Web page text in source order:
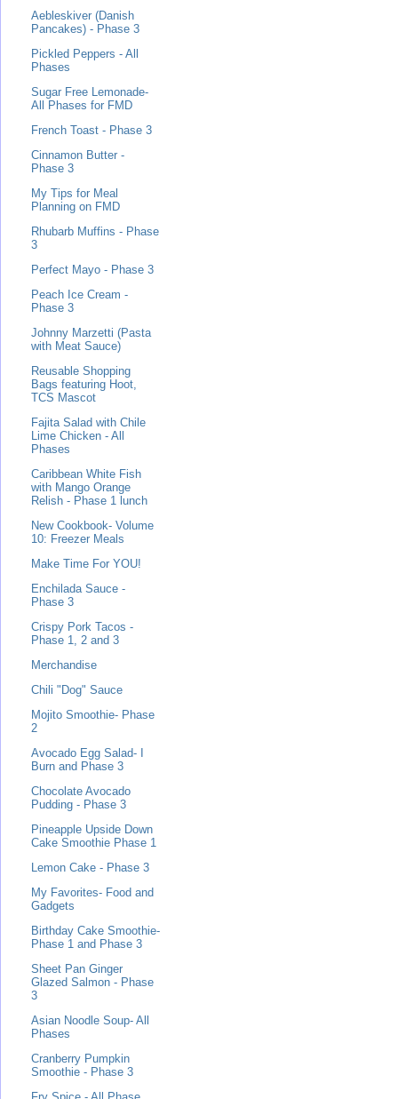
Aebleskiver (Danish
Pancakes) - Phase 3
Pickled Peppers - All
Phases
Sugar Free Lemonade-
All Phases for FMD
French Toast - Phase 3
Cinnamon Butter -
Phase 3
My Tips for Meal
Planning on FMD
Rhubarb Muffins - Phase
3
Perfect Mayo - Phase 3
Peach Ice Cream -
Phase 3
Johnny Marzetti (Pasta
with Meat Sauce)
Reusable Shopping
Bags featuring Hoot,
TCS Mascot
Fajita Salad with Chile
Lime Chicken - All
Phases
Caribbean White Fish
with Mango Orange
Relish - Phase 1 lunch
New Cookbook- Volume
10: Freezer Meals
Make Time For YOU!
Enchilada Sauce -
Phase 3
Crispy Pork Tacos -
Phase 1, 2 and 3
Merchandise
Chili "Dog" Sauce
Mojito Smoothie- Phase
2
Avocado Egg Salad- I
Burn and Phase 3
Chocolate Avocado
Pudding - Phase 3
Pineapple Upside Down
Cake Smoothie Phase 1
Lemon Cake - Phase 3
My Favorites- Food and
Gadgets
Birthday Cake Smoothie-
Phase 1 and Phase 3
Sheet Pan Ginger
Glazed Salmon - Phase
3
Asian Noodle Soup- All
Phases
Cranberry Pumpkin
Smoothie - Phase 3